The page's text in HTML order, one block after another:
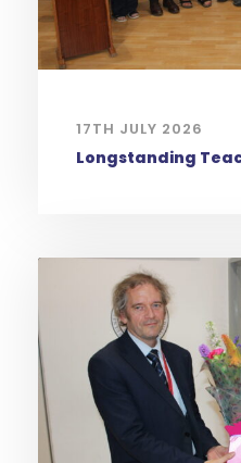
17TH JULY 2026
Longstanding